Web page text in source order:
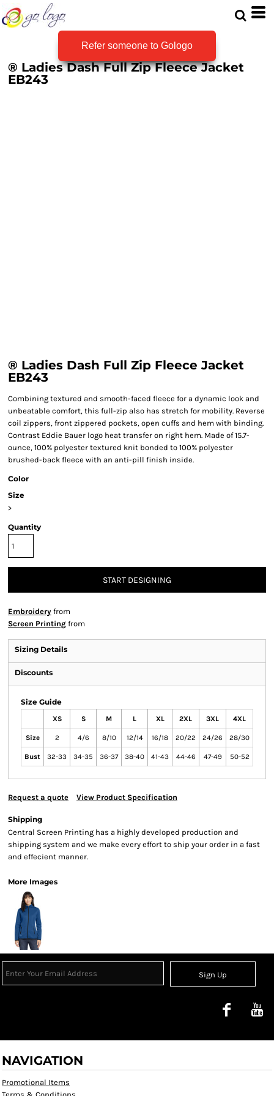
Refer someone to Gologo
® Ladies Dash Full Zip Fleece Jacket
EB243
® Ladies Dash Full Zip Fleece Jacket
EB243
Combining textured and smooth-faced fleece for a dynamic look and
unbeatable comfort, this full-zip also has stretch for mobility. Reverse
coil zippers, front zippered pockets, open cuffs and hem with binding.
Contrast Eddie Bauer logo heat transfer on right hem. Made of 15.7-
ounce, 100% polyester textured knit bonded to 100% polyester
brushed-back fleece with an anti-pill finish inside.
Color
Size
>
Quantity
START DESIGNING
Embroidery from
Screen Printing from
Sizing Details
Discounts
Size Guide
XS S M L XL 2XL 3XL 4XL
Size 2 4/6 8/10 12/14 16/18 20/22 24/26 28/30
Bust 32-33 34-35 36-37 38-40 41-43 44-46 47-49 50-52
Request a quote View Product Specification
Shipping
Central Screen Printing has a highly developed production and
shipping system and we make every effort to ship your order in a fast
and effecient manner.
More Images
Sign Up
NAVIGATION
Promotional Items